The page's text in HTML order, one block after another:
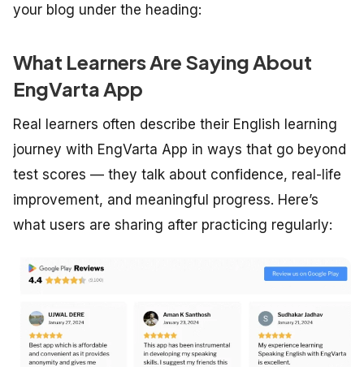
your blog under the heading:
What Learners Are Saying About
EngVarta App
Real learners often describe their English learning
journey with EngVarta App in ways that go beyond
test scores — they talk about confidence, real-life
improvement, and meaningful progress. Here’s
what users are sharing after practicing regularly: